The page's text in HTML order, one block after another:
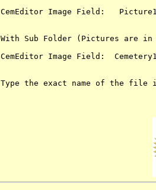
CemEditor Image Field:
With Sub Folder (Pictures are in
CemEditor Image Field:
Type the exact name of the file